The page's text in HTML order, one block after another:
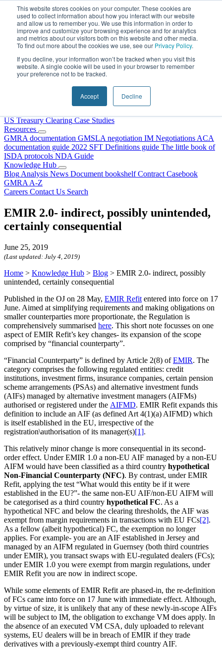
This website stores cookies on your computer. These cookies are
used to collect information about how you interact with our website
and allow us to remember you. We use this information in order to
improve and customize your browsing experience and for analytics
and metrics about our visitors both on this website and other media.
To find out more about the cookies we use, see our Privacy Policy.
If you decline, your information won’t be tracked when you visit this
website. A single cookie will be used in your browser to remember
your preference not to be tracked.
Accept Decline
Skip to content
Why Choose DRS?
US Treasury Clearing Case Studies
Resources
GMRA documentation GMSLA negotiation IM Negotiations ACA
documentation guide 2022 SFT Definitions guide The little book of
ISDA protocols NDA Guide
Knowledge Hub
Blog Analysis News Document bookshelf Contract Casebook
GMRA A-Z
Careers Contact Us Search
EMIR 2.0- indirect, possibly unintended,
certainly consequential
June 25, 2019
(Last updated: July 4, 2019)
Home > Knowledge Hub > Blog > EMIR 2.0- indirect, possibly
unintended, certainly consequential
Published in the OJ on 28 May, EMIR Refit entered into force on 17
June. Aimed at simplifying requirements and making obligations on
smaller counterparties more proportionate, the Regulation is
comprehensively summarised here. This short note focusses on one
aspect of EMIR Refit’s key changes- its expansion of the scope
comprised by “financial counterparty”.
“Financial Counterparty” is defined by Article 2(8) ofEMIR. The
category comprises the following regulated entities: credit
institutions, investment firms, insurance companies, certain pension
scheme arrangements (PSAs) and alternative investment funds
(AIFs) managed by alternative investment managers (AIFMs)
authorised or registered under the AIFMD. EMIR Refit expands this
definition to include an AIF (as defined Art 4(1)(a) AIFMD) which
is itself established in the EU, irrespective of the
registration\authorisation of its manager(s)[1].
This relatively minor change is more consequential in its second-
order effect. Under EMIR 1.0 a non-EU AIF managed by a non-EU
AIFM would have been classified as a third country hypothetical
Non-Financial Counterparty (NFC). By contrast, under EMIR
Refit, applying the test “What would this entity be if it were
established in the EU?”- the same non-EU AIF/non-EU AIFM will
be categorised as a third country hypothetical FC. As a
hypothetical NFC and below the clearing thresholds, the AIF was
exempt from margin requirements in transactions with EU FCs[2].
As a fellow (albeit hypothetical) FC, the exemption no longer
applies. For example- you are an AIF established in Jersey and
managed by an AIFM regulated in Guernsey (both third countries
under EMIR), you transact swaps with EU-regulated dealers (FCs);
under EMIR 1.0 you were exempt from margin regulations, under
EMIR Refit you are now in indirect scope.
While some elements of EMIR Refit are phased-in, the re-definition
of FCs came into force on 17 June with immediate effect. Although,
by virtue of size, it is unlikely that any of these newly-in-scope AIFs
will be subject to IM, the obligation to exchange VM does apply. In
the absence of an executed VM CSA, duly uploaded to relevant
systems, EU dealers will be in breach of EMIR if they trade
derivatives with a previously-exempt third country AIF.